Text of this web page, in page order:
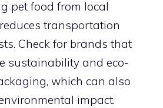
pet food from local
transportation
Check for brands that
sustainability and eco-
which can also
impact.